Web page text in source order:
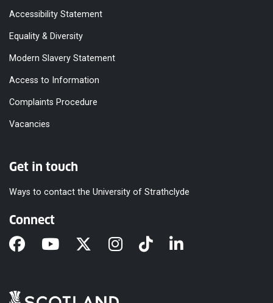
Accessibility Statement
Equality & Diversity
Modern Slavery Statement
Access to Information
Complaints Procedure
Vacancies
Get in touch
Ways to contact the University of Strathclyde
Connect